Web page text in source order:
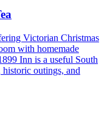
Victorian Christmas
with homemade
Inn is a useful South
outings, and